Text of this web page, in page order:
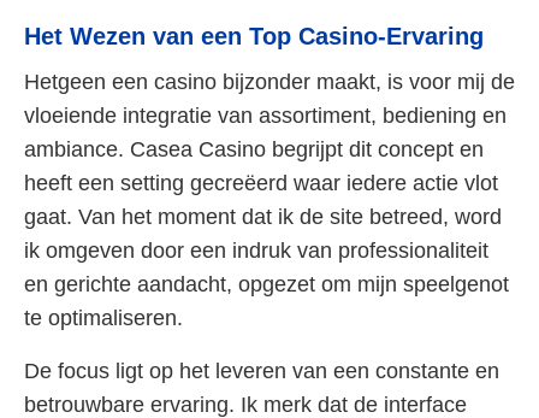
Het Wezen van een Top Casino-Ervaring
Hetgeen een casino bijzonder maakt, is voor mij de
vloeiende integratie van assortiment, bediening en
ambiance. Casea Casino begrijpt dit concept en
heeft een setting gecreëerd waar iedere actie vlot
gaat. Van het moment dat ik de site betreed, word
ik omgeven door een indruk van professionaliteit
en gerichte aandacht, opgezet om mijn speelgenot
te optimaliseren.
De focus ligt op het leveren van een constante en
betrouwbare ervaring. Ik merk dat de interface